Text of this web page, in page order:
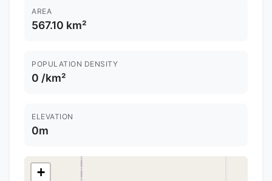
AREA
567.10 km²
POPULATION DENSITY
0 /km²
ELEVATION
0m
+